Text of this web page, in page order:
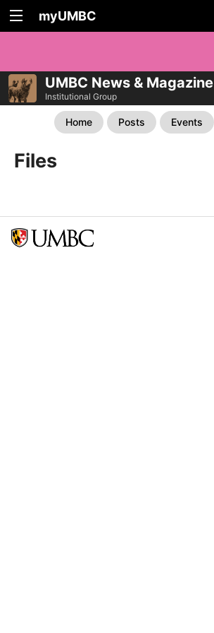
myUMBC
UMBC News & Magazine
Institutional Group
Home Posts Events
Files